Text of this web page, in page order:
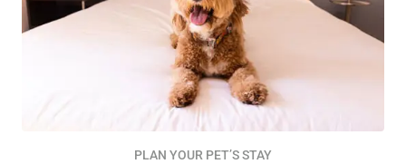
PLAN YOUR PET’S STAY